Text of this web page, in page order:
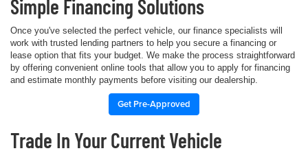
Simple Financing Solutions
Once you've selected the perfect vehicle, our finance specialists will
work with trusted lending partners to help you secure a financing or
lease option that fits your budget. We make the process straightforward
by offering convenient online tools that allow you to apply for financing
and estimate monthly payments before visiting our dealership.
Get Pre-Approved
Trade In Your Current Vehicle